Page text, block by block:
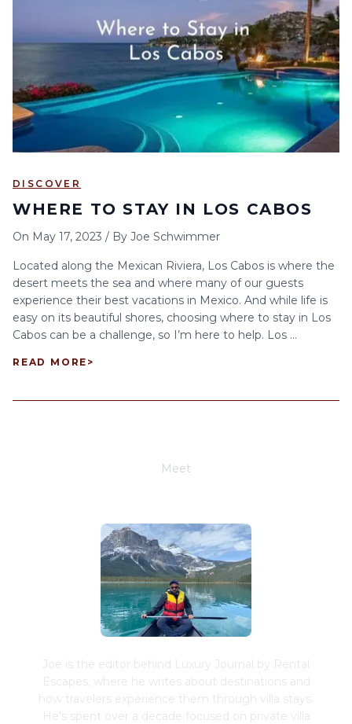
7 10 12
15 16 17 18 19
20 21 22 23 24 25 26
28 30
DISCOVER
WHERE TO STAY IN LOS CABOS
On May 17, 2023 / By Joe Schwimmer
Located along the Mexican Riviera, Los Cabos is where the
desert meets the sea and where many of our guests
experience their best vacations in Mexico. And while life is
easy on its beautiful shores, choosing where to stay in Los
Cabos can be a challenge, so I’m here to help. Los ...
READ MORE >
Meet
Joe is the editor behind Luxury Journal by Rental
Escapes, where he writes about destinations and
how travelers experience them through villa stays.
He's spent over a decade focused on private villa